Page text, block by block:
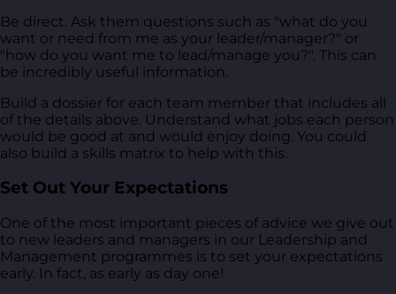
Be direct. Ask them questions such as "what do you
want or need from me as your leader/manager?" or
"how do you want me to lead/manage you?". This can
be incredibly useful information.
Build a dossier for each team member that includes all
of the details above. Understand what jobs each person
would be good at and would enjoy doing. You could
also build a skills matrix to help with this.
Set Out Your Expectations
One of the most important pieces of advice we give out
to new leaders and managers in our Leadership and
Management programmes is to set your expectations
early. In fact, as early as day one!